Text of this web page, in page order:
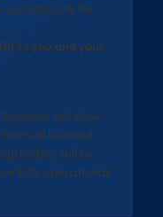
operator site for
to you and your
will allow
all licensed
will be
fully operational